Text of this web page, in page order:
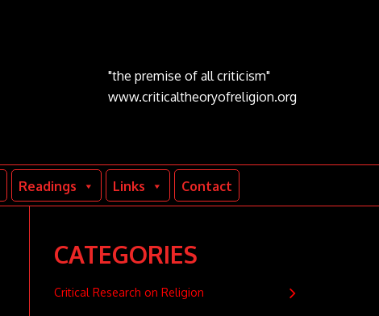
"the premise of all criticism"
www.criticaltheoryofreligion.org
Readings Links Contact
CATEGORIES
Critical Research on Religion